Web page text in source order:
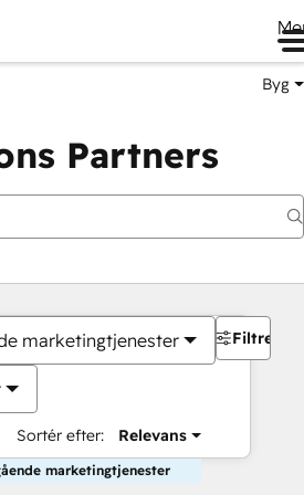
Byg
Partners
marketingtjenester
Sortér efter: Relevans
Filtre
marketingtjenester